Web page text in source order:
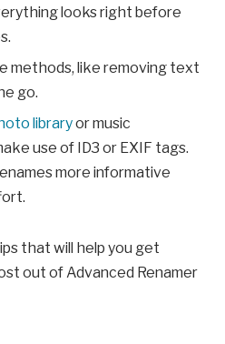
looks right before
methods, like removing text
go.
libraryor music
use of ID3 or EXIF tags.
more informative
that will help you get
out of Advanced Renamer